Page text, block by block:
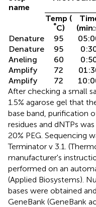
name
Temp (
°C)
Denature 95
Denature
95
Aneling
60
Amplify
72
Amplify
72
After checking a small
1.5% agarose gel that
base band, purification
residues and dNTPs
20% PEG. Sequencing
Terminator v 3.1.
manufacturer's
performed on an
(Applied Biosystems).
bases were obtained
GeneBank (GeneBank